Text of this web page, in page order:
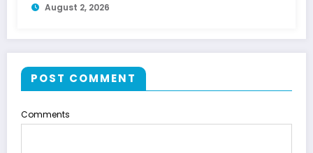
August 2, 2026
POST COMMENT
Comments